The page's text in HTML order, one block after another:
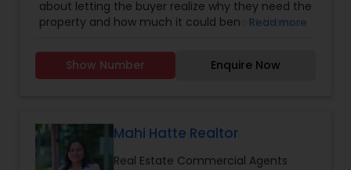
Agents,Real Estate Residential Agents,Rental
Agents,Sellers Agents
about letting the buyer realize why they need the
property and how much it could benefit them. I
am a realtor with an extensive background in
property selling and a long list of prospective
real estate needs. As one of the most respected
real estates, we are committed to providing
clients with comprehensive marketing and
Read more
Show Number Enquire Now
Mahi Hatte Realtor
Real Estate Commercial Agents